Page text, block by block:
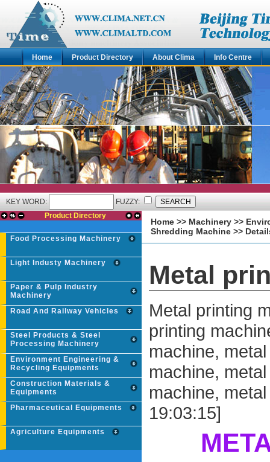
Home Product Directory About Clima Info Centre
KEY WORD:
FUZZY:
Product Directory
Food Processing Machinery
Light Industy Machinery
Paper & Pulp Industry
Machinery
Road And Railway Vehicles
Steel Products & Steel
Processing Machinery
Environment Engineering &
Recycling Equipments
Construction Materials &
Equipments
Pharmaceutical Equipments
Agriculture Equipments
Home >> Machinery >>
Shredding Machine >>
Metal
Metal printing
printing
machine,
machine,
machine,
19:03:15]